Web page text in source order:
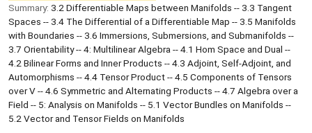
Summary: 3.2 Differentiable Maps between Manifolds -- 3.3 Tangent
Spaces -- 3.4 The Differential of a Differentiable Map -- 3.5 Manifolds
with Boundaries -- 3.6 Immersions, Submersions, and Submanifolds --
3.7 Orientability -- 4: Multilinear Algebra -- 4.1 Hom Space and Dual --
4.2 Bilinear Forms and Inner Products -- 4.3 Adjoint, Self-Adjoint, and
Automorphisms -- 4.4 Tensor Product -- 4.5 Components of Tensors
over V -- 4.6 Symmetric and Alternating Products -- 4.7 Algebra over a
Field -- 5: Analysis on Manifolds -- 5.1 Vector Bundles on Manifolds --
5.2 Vector and Tensor Fields on Manifolds